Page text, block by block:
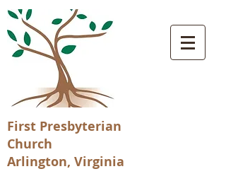
First Presbyterian
Church
Arlington, Virginia